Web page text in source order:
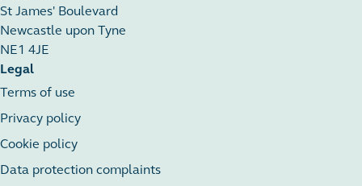
St James' Boulevard
Newcastle upon Tyne
NE1 4JE
Legal
Terms of use
Privacy policy
Cookie policy
Data protection complaints